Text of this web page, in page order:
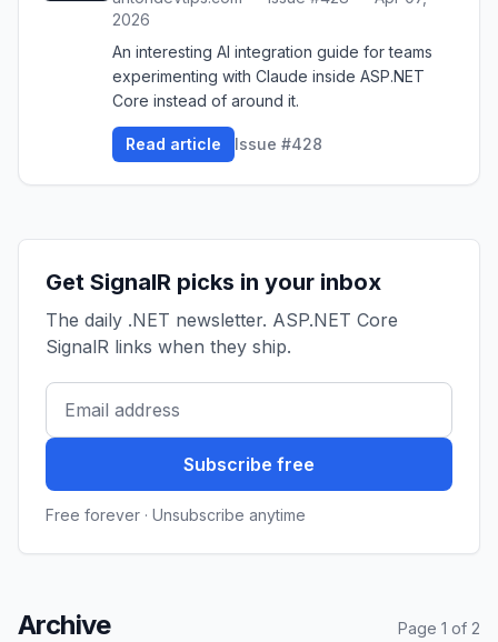
2026
An interesting AI integration guide for teams
experimenting with Claude inside ASP.NET
Core instead of around it.
Read article Issue #428
Get SignalR picks in your inbox
The daily .NET newsletter. ASP.NET Core
SignalR links when they ship.
Subscribe free
Free forever · Unsubscribe anytime
Archive
Page 1 of 2